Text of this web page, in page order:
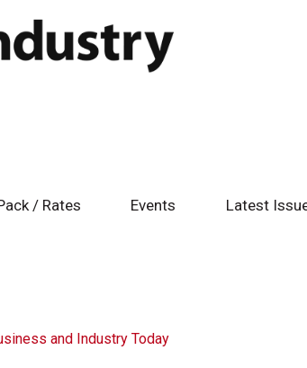
/ Rates Events Latest
and Industry Today